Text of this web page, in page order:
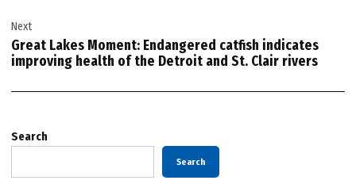
Next
Great Lakes Moment: Endangered catfish indicates
improving health of the Detroit and St. Clair rivers
Search
Search